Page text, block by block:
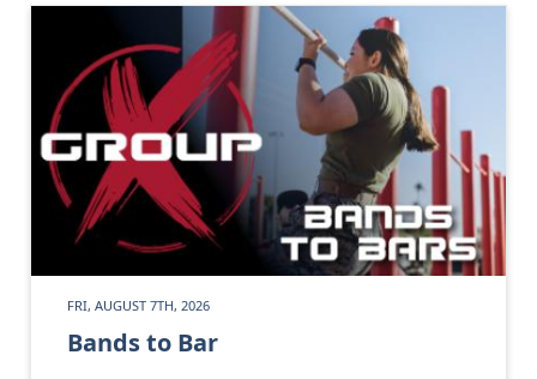
FRI, AUGUST 7TH, 2026
Bands to Bar